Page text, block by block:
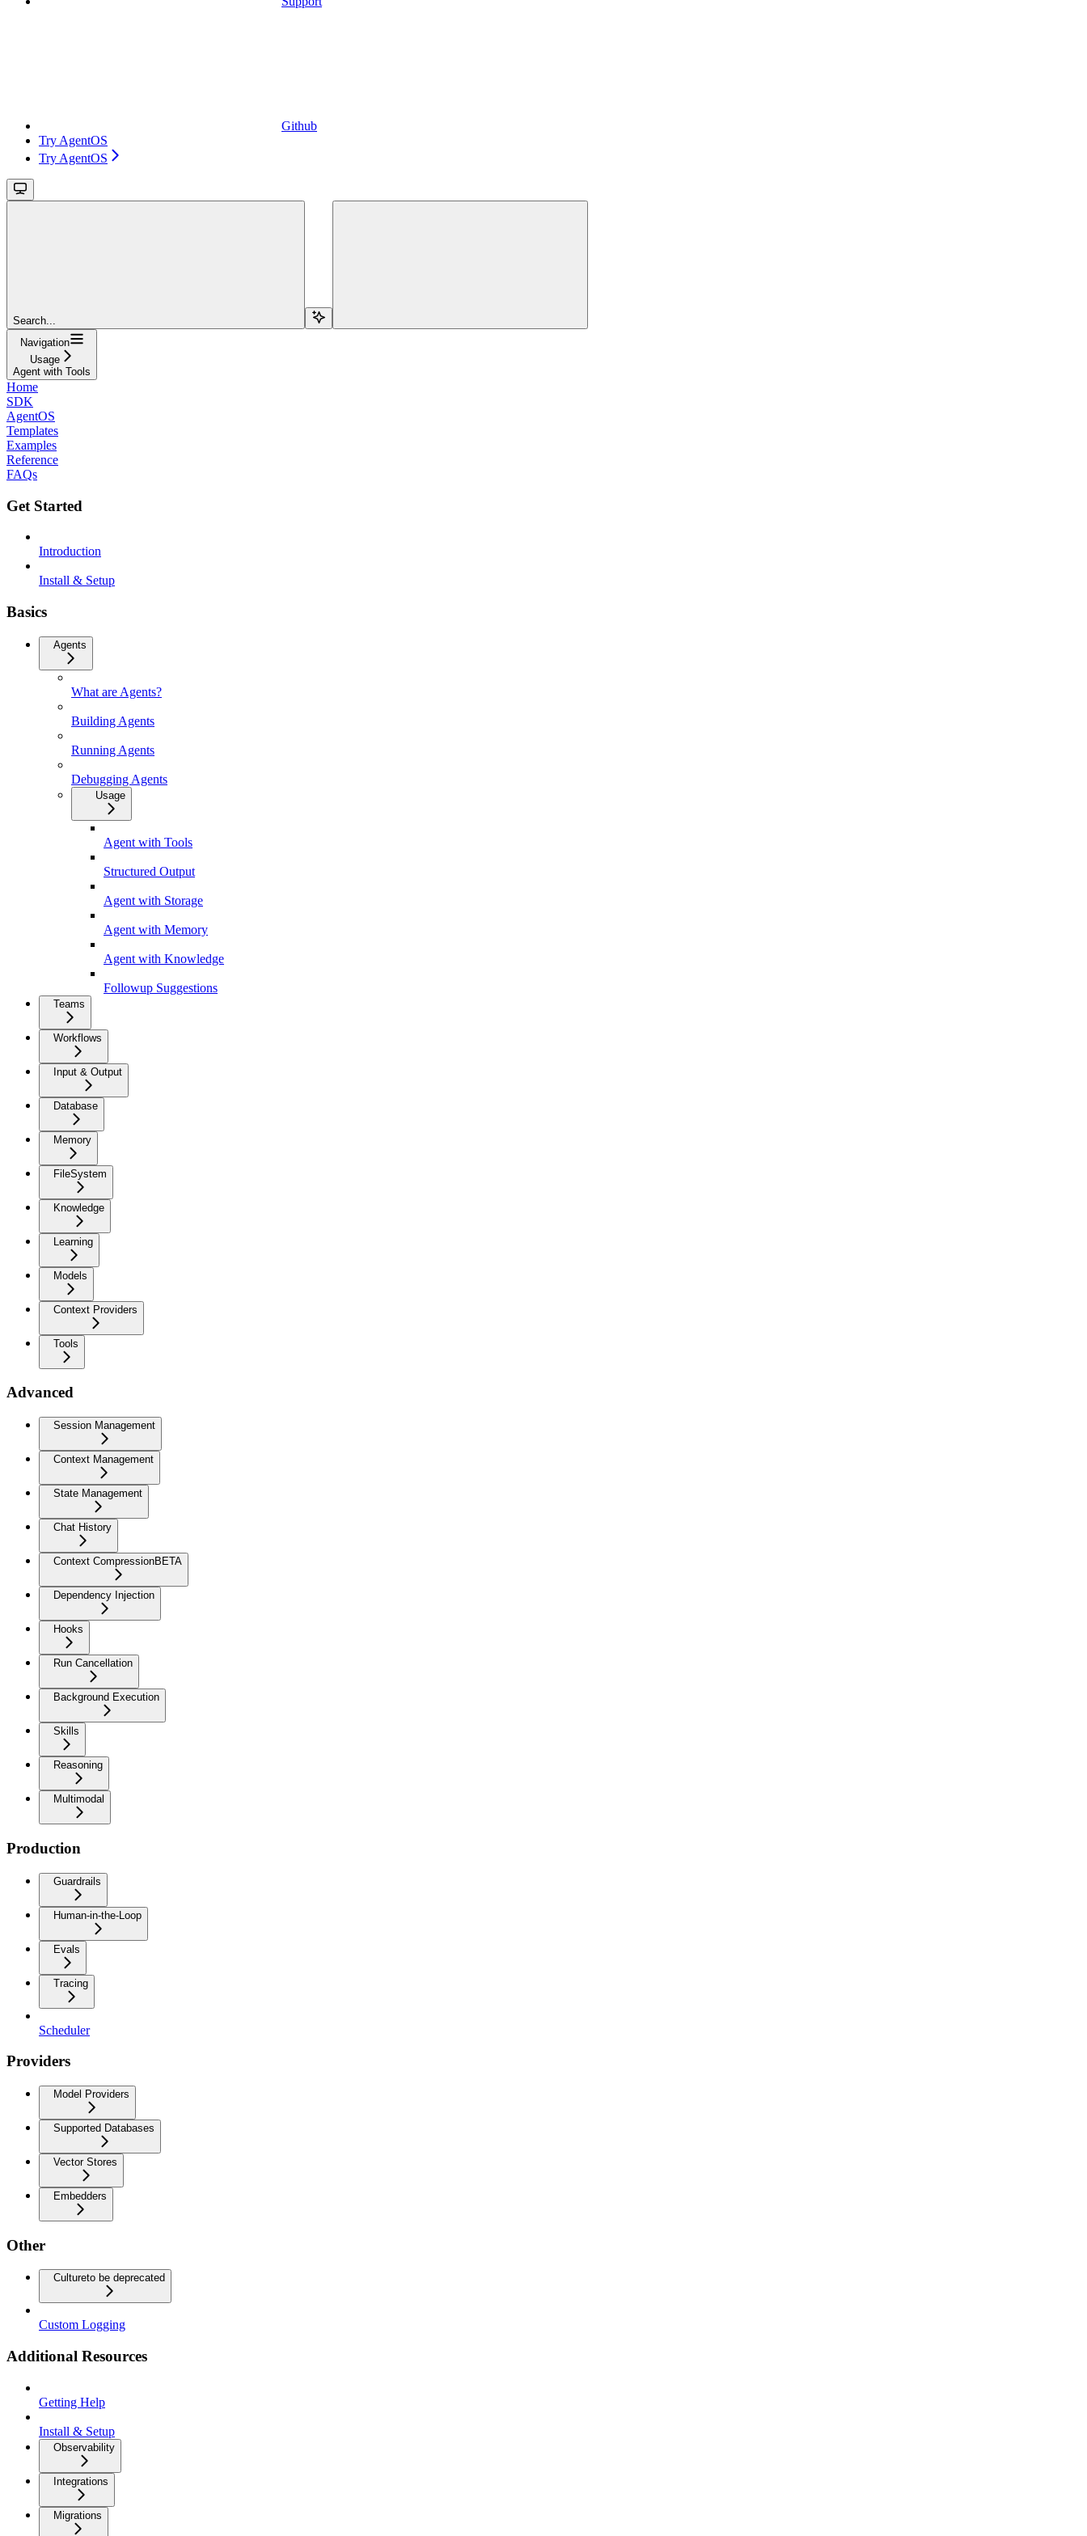
Github
Try AgentOS
Try AgentOS
Search...
Navigation
Usage
Agent with Tools
Home
SDK
AgentOS
Templates
Examples
Reference
FAQs
Get Started
Introduction
Install & Setup
Basics
Agents
What are Agents?
Building Agents
Running Agents
Debugging Agents
Usage
Agent with Tools
Structured Output
Agent with Storage
Agent with Memory
Agent with Knowledge
Followup Suggestions
Teams
Workflows
Input & Output
Database
Memory
FileSystem
Knowledge
Learning
Models
Context Providers
Tools
Advanced
Session Management
Context Management
State Management
Chat History
Context CompressionBETA
Dependency Injection
Hooks
Run Cancellation
Background Execution
Skills
Reasoning
Multimodal
Production
Guardrails
Human-in-the-Loop
Evals
Tracing
Scheduler
Providers
Model Providers
Supported Databases
Vector Stores
Embedders
Other
Cultureto be deprecated
Custom Logging
Additional Resources
Getting Help
Install & Setup
Observability
Integrations
Migrations